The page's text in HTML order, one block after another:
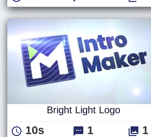
Bright Light Logo
10s 1 1